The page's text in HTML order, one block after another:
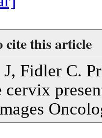
cite this article
Fidler C.
cervix